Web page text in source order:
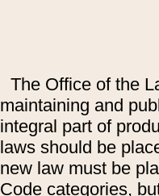
The Office of the
maintaining and
integral part of
laws should be
new law must be
Code categories,